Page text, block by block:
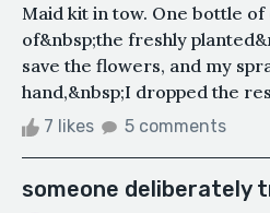
Maid kit in tow. One bottle
of&nbsp;the freshly
save the flowers, and my
hand,&nbsp;I dropped the
7 likes 5 comments
someone deliberately